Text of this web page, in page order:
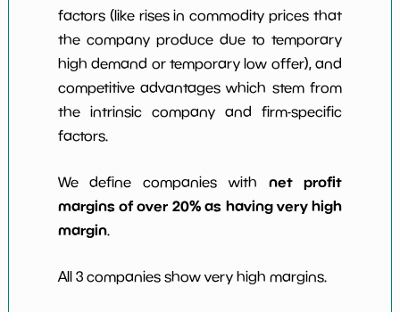
factors (like rises in commodity prices that
the company produce due to temporary
high demand or temporary low offer), and
competitive advantages which stem from
the intrinsic company and firm-specific
factors.
We define companies with net profit
margins of over 20% as having very high
margin.
All 3 companies show very high margins.